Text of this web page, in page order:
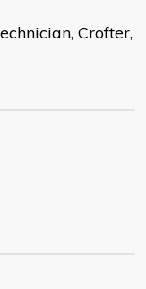
Crofter,